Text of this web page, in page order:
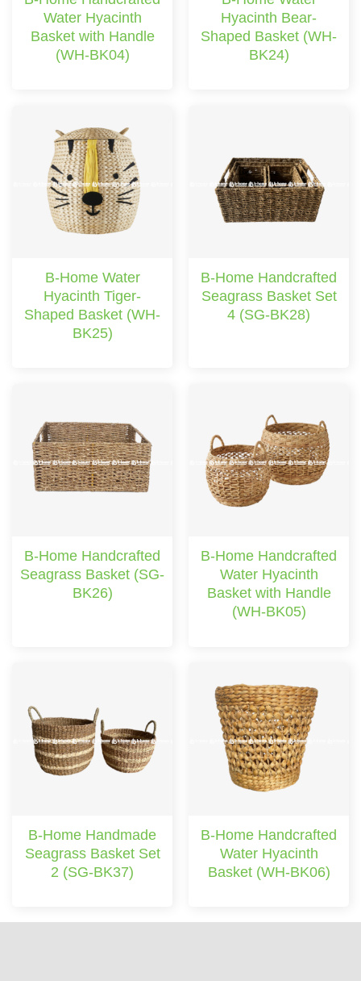
Water Hyacinth
Basket with Handle
(WH-BK04)
Hyacinth Bear-
Shaped Basket (WH-
BK24)
B-Home Water
Hyacinth Tiger-
Shaped Basket (WH-
BK25)
B-Home Handcrafted
Seagrass Basket Set
4 (SG-BK28)
B-Home Handcrafted
Seagrass Basket (SG-
BK26)
B-Home Handcrafted
Water Hyacinth
Basket with Handle
(WH-BK05)
B-Home Handmade
Seagrass Basket Set
2 (SG-BK37)
B-Home Handcrafted
Water Hyacinth
Basket (WH-BK06)